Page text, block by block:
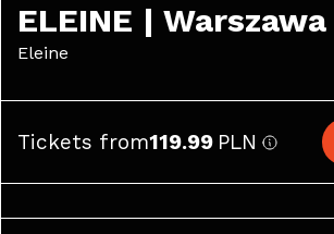
ELEINE | Warszawa
Eleine
Tickets from119.99 PLN